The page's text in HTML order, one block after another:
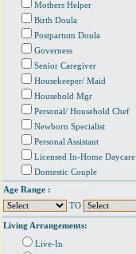
Mothers Helper
Birth Doula
Postpartum Doula
Governess
Senior Caregiver
Housekeeper/ Maid
Household Mgr
Personal/ Household Chef
Newborn Specialist
Personal Assistant
Licensed In-Home Daycare
Domestic Couple
Age Range :
TO
Living Arrangements:
Live-In